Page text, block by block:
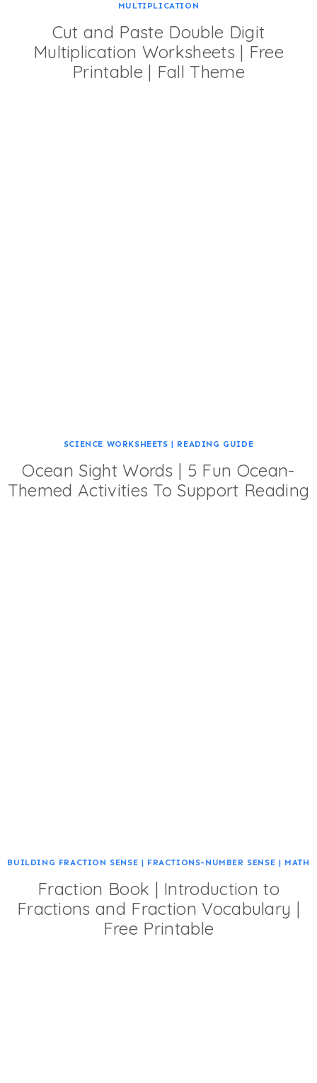
MULTIPLICATION
Cut and Paste Double Digit
Multiplication Worksheets | Free
Printable | Fall Theme
SCIENCE WORKSHEETS | READING GUIDE
Ocean Sight Words | 5 Fun Ocean-
Themed Activities To Support Reading
BUILDING FRACTION SENSE | FRACTIONS-NUMBER SENSE | MATH
Fraction Book | Introduction to
Fractions and Fraction Vocabulary |
Free Printable